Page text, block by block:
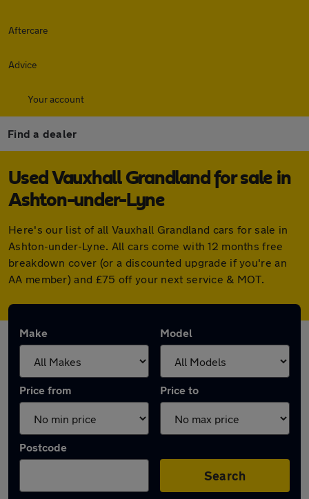
Aftercare
Advice
Your account
Find a dealer
Used Vauxhall Grandland for sale in
Ashton-under-Lyne
Here's our list of all Vauxhall Grandland cars for sale in
Ashton-under-Lyne. All cars come with 12 months free
breakdown cover (or a discounted upgrade if you're an
AA member) and £75 off your next service & MOT.
Make Model
Price from Price to
Postcode
Search